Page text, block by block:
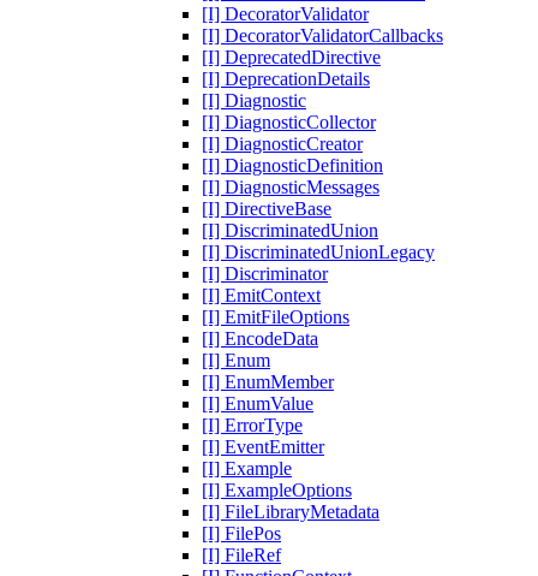
[I] DecoratorValidator
[I] DecoratorValidatorCallbacks
[I] DeprecatedDirective
[I] DeprecationDetails
[I] Diagnostic
[I] DiagnosticCollector
[I] DiagnosticCreator
[I] DiagnosticDefinition
[I] DiagnosticMessages
[I] DirectiveBase
[I] DiscriminatedUnion
[I] DiscriminatedUnionLegacy
[I] Discriminator
[I] EmitContext
[I] EmitFileOptions
[I] EncodeData
[I] Enum
[I] EnumMember
[I] EnumValue
[I] ErrorType
[I] EventEmitter
[I] Example
[I] ExampleOptions
[I] FileLibraryMetadata
[I] FilePos
[I] FileRef